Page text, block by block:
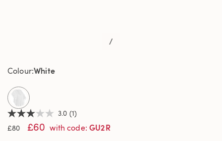
/
3.0
out
of
3.0 (1)
£80
£60 with code: GU2R
ColourWhite
selected